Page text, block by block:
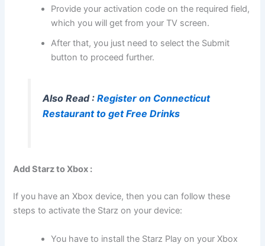
Provide your activation code on the required field,
which you will get from your TV screen.
After that, you just need to select the Submit
button to proceed further.
Also Read : Register on Connecticut
Restaurant to get Free Drinks
Add Starz to Xbox :
If you have an Xbox device, then you can follow these
steps to activate the Starz on your device:
You have to install the Starz Play on your Xbox